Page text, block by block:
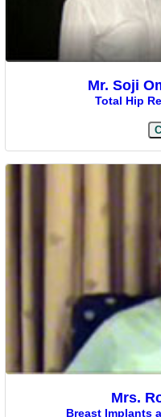
Mr. Soji
Total Hip
Mrs.
Breast Implants